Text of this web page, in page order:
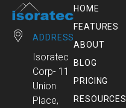
ADDRESS
Isoratec
Corp- 11
Union
Place,
HOME
FEATURES
ABOUT
BLOG
PRICING
RESOURCES